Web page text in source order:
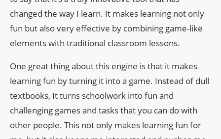
changed the way I learn. It makes learning not only
fun but also very effective by combining game-like
elements with traditional classroom lessons.
One great thing about this engine is that it makes
learning fun by turning it into a game. Instead of dull
textbooks, It turns schoolwork into fun and
challenging games and tasks that you can do with
other people. This not only makes learning fun for